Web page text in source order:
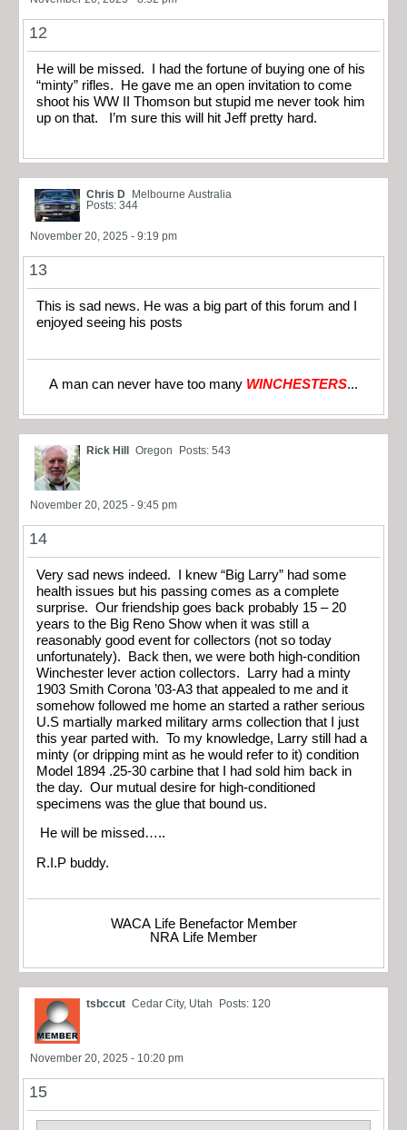
12
He will be missed. I had the fortune of buying one of his
“minty” rifles. He gave me an open invitation to come
shoot his WW II Thomson but stupid me never took him
up on that. I’m sure this will hit Jeff pretty hard.
Chris D
Melbourne Australia
Posts: 344
November 20, 2025 - 9:19 pm
13
This is sad news. He was a big part of this forum and I
enjoyed seeing his posts
A man can never have too many WINCHESTERS...
Rick Hill Oregon Posts: 543
November 20, 2025 - 9:45 pm
14
Very sad news indeed. I knew “Big Larry” had some
health issues but his passing comes as a complete
surprise. Our friendship goes back probably 15 – 20
years to the Big Reno Show when it was still a
reasonably good event for collectors (not so today
unfortunately). Back then, we were both high-condition
Winchester lever action collectors. Larry had a minty
1903 Smith Corona ’03-A3 that appealed to me and it
somehow followed me home an started a rather serious
U.S martially marked military arms collection that I just
this year parted with. To my knowledge, Larry still had a
minty (or dripping mint as he would refer to it) condition
Model 1894 .25-30 carbine that I had sold him back in
the day. Our mutual desire for high-conditioned
specimens was the glue that bound us.
He will be missed…..
R.I.P buddy.
WACA Life Benefactor Member
NRA Life Member
tsbccut Cedar City, Utah Posts: 120
November 20, 2025 - 10:20 pm
15